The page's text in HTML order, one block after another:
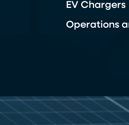
EV Chargers
Operations